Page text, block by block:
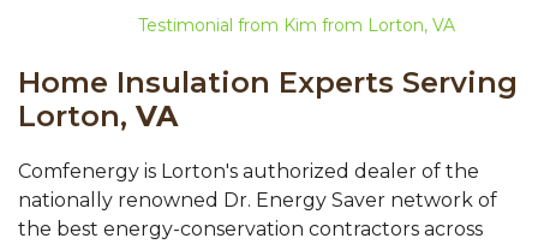
Testimonial from Kim from Lorton, VA
Home Insulation Experts Serving
Lorton, VA
Comfenergy is Lorton's authorized dealer of the
nationally renowned Dr. Energy Saver network of
the best energy-conservation contractors across